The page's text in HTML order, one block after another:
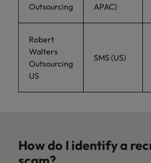
Outsourcing
APAC)
Robert
Walters
Outsourcing
US
SMS (US)
How do I identify a